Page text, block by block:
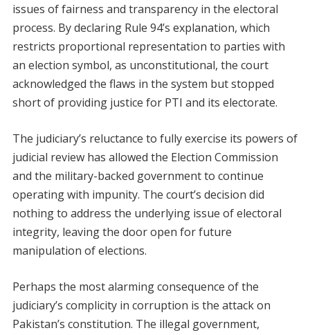
issues of fairness and transparency in the electoral
process. By declaring Rule 94’s explanation, which
restricts proportional representation to parties with
an election symbol, as unconstitutional, the court
acknowledged the flaws in the system but stopped
short of providing justice for PTI and its electorate.
The judiciary’s reluctance to fully exercise its powers of
judicial review has allowed the Election Commission
and the military-backed government to continue
operating with impunity. The court’s decision did
nothing to address the underlying issue of electoral
integrity, leaving the door open for future
manipulation of elections.
Perhaps the most alarming consequence of the
judiciary’s complicity in corruption is the attack on
Pakistan’s constitution. The illegal government,